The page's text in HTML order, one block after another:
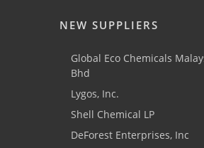
NEW SUPPLIERS
Global Eco Chemicals
Bhd
Lygos, Inc.
Shell Chemical LP
DeForest Enterprises, Inc